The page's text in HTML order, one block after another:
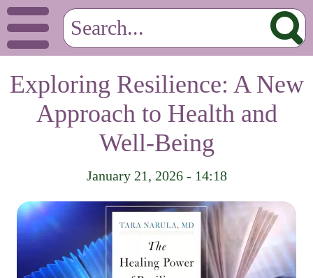
Exploring Resilience: A New
Approach to Health and
Well-Being
January 21, 2026 - 14:18